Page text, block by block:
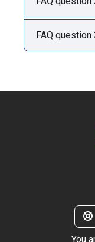
FAQ question
You